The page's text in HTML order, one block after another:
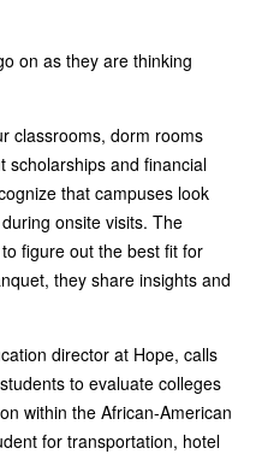
on as they are thinking
classrooms, dorm rooms
scholarships and financial
that campuses look
onsite visits. The
figure out the best fit for
they share insights and
director at Hope, calls
to evaluate colleges
within the African-American
for transportation, hotel